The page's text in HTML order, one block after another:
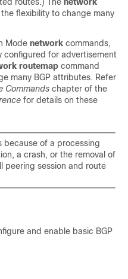
flexibility to change many
Mode network commands,
configured for advertisement
routemap command
many BGP attributes. Refer
Commands chapter of the
for details on these
because of a processing
a crash, or the removal of
peering session and route
and enable basic BGP